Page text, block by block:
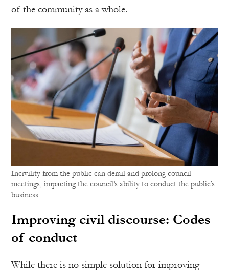
of the community as a whole.
Incivility from the public can derail and prolong council
meetings, impacting the council’s ability to conduct the public’s
business.
Improving civil discourse: Codes
of conduct
While there is no simple solution for improving